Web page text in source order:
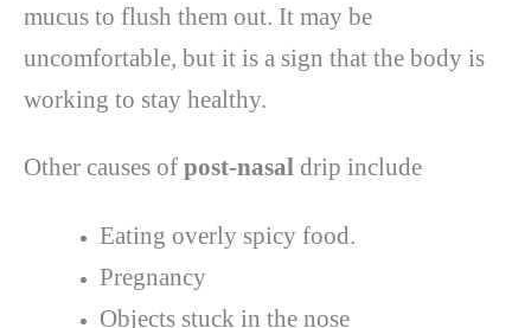
mucus to flush them out. It may be
uncomfortable, but it is a sign that the body is
working to stay healthy.
Other causes of post-nasal drip include
Eating overly spicy food.
Pregnancy
Objects stuck in the nose